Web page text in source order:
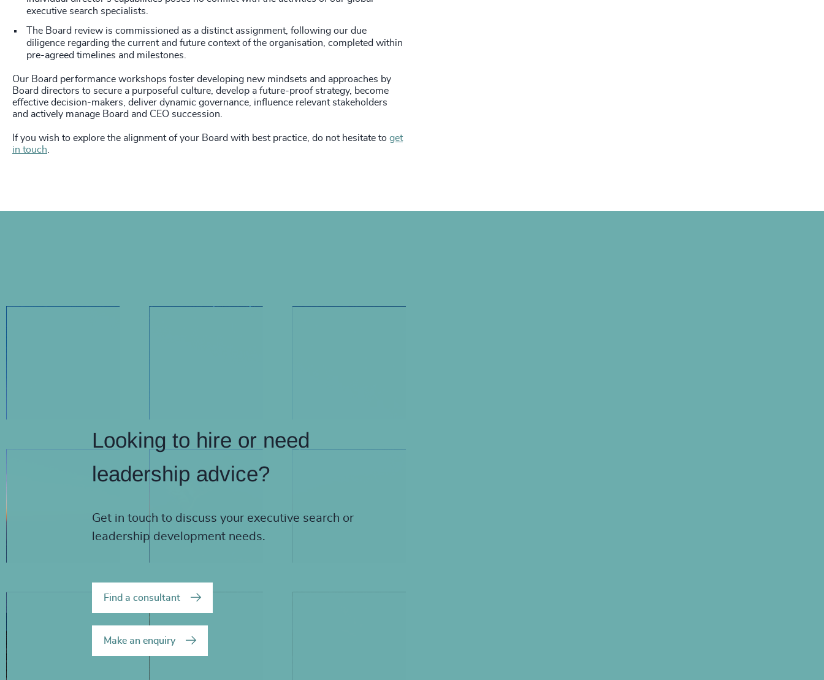
executive search specialists.
The Board review is commissioned as a distinct assignment, following our due
diligence regarding the current and future context of the organisation, completed within
pre-agreed timelines and milestones.
Our Board performance workshops foster developing new mindsets and approaches by
Board directors to secure a purposeful culture, develop a future-proof strategy, become
effective decision-makers, deliver dynamic governance, influence relevant stakeholders
and actively manage Board and CEO succession.
If you wish to explore the alignment of your Board with best practice, do not hesitate to get
in touch
Looking to hire or need
leadership advice?
Get in touch to discuss your executive search or
leadership development needs.
Find a consultant
Make an enquiry